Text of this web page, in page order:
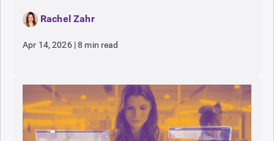
Rachel Zahr
Apr 14, 2026 |8 min read